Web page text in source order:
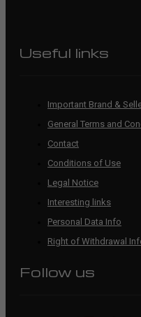
Useful links
Important Brand &
General Terms and
Contact
Conditions of Use
Legal Notice
Interesting links
Personal Data Info
Right of Withdrawal
Follow us